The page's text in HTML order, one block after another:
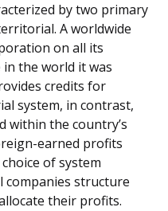
by two primary
A worldwide
on all its
the world it was
credits for
system, in contrast,
within the country’s
earned profits
of system
companies structure
their profits.